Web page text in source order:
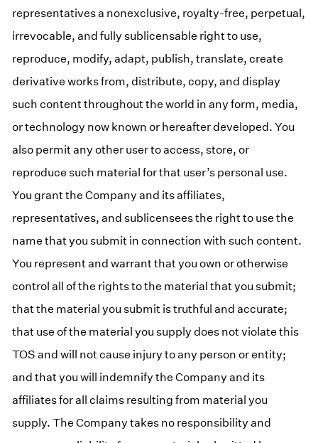
representatives a nonexclusive, royalty-free, perpetual,
irrevocable, and fully sublicensable right to use,
reproduce, modify, adapt, publish, translate, create
derivative works from, distribute, copy, and display
such content throughout the world in any form, media,
or technology now known or hereafter developed. You
also permit any other user to access, store, or
reproduce such material for that user’s personal use.
You grant the Company and its affiliates,
representatives, and sublicensees the right to use the
name that you submit in connection with such content.
You represent and warrant that you own or otherwise
control all of the rights to the material that you submit;
that the material you submit is truthful and accurate;
that use of the material you supply does not violate this
TOS and will not cause injury to any person or entity;
and that you will indemnify the Company and its
affiliates for all claims resulting from material you
supply. The Company takes no responsibility and